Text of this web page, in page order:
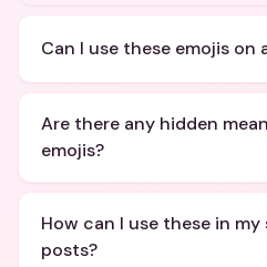
Can I use these emojis on
Are there any hidden
emojis?
How can I use these in my
posts?